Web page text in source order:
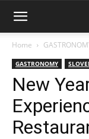
Home
GASTRONOMY
New